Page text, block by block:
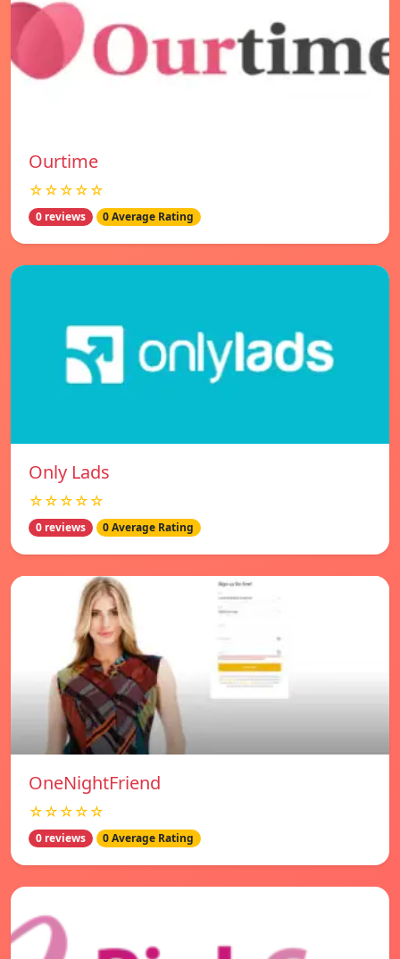
Ourtime
☆☆☆☆☆
0 reviews 0 Average Rating
Only Lads
☆☆☆☆☆
0 reviews 0 Average Rating
OneNightFriend
☆☆☆☆☆
0 reviews 0 Average Rating